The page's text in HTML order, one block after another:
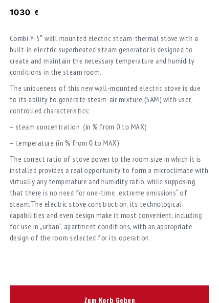
1030 €
Combi Y-5″ wall mounted electric steam-thermal stove with a
built-in electric superheated steam generator is designed to
create and maintain the necessary temperature and humidity
conditions in the steam room.
The uniqueness of this new wall-mounted electric stove is due
to its ability to generate steam-air mixture (SAM) with user-
controlled characteristics:
– steam concentration (in % from 0 to MAX)
– temperature (in % from 0 to MAX)
The correct ratio of stove power to the room size in which it is
installed provides a real opportunity to form a microclimate with
virtually any temperature and humidity ratio, while supposing
that there is no need for one-time „extreme emissions“ of
steam.The electric stove construction, its technological
capabilities and even design make it most convenient, including
for use in „urban“, apartment conditions, with an appropriate
design of the room selected for its operation.
Zum Korb Geben